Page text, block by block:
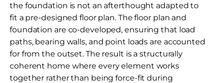
the foundation is not an afterthought adapted to
fit a pre-designed floor plan. The floor plan and
foundation are co-developed, ensuring that load
paths, bearing walls, and point loads are accounted
for from the outset. The result is a structurally
coherent home where every element works
together rather than being force-fit during